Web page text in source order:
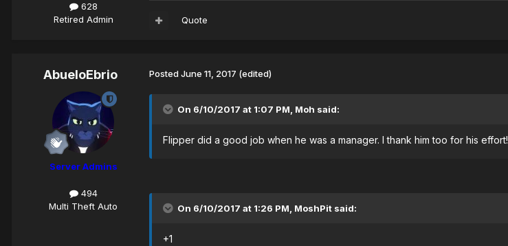
628
Retired Admin
Quote
AbueloEbrio
Server Admins
494
Multi Theft Auto
PostedJune 11, 2017 (edited)
On 6/10/2017 at 1:07 PM, Moh said:
Flipper did a good job when he was a manager. I thank him too for his effort!
On 6/10/2017 at 1:26 PM, MoshPit said:
+1